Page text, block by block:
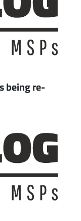
being re-